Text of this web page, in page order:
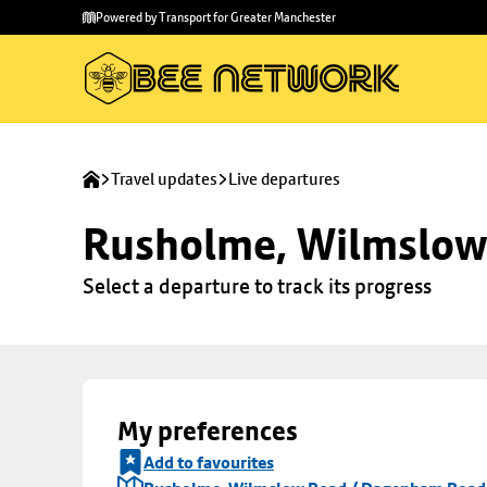
main
to
Powered by Transport for Greater Manchester
Travel updates Live departures
Rusholme,
Select a departure to track its progress
My preferences
Add to favourites